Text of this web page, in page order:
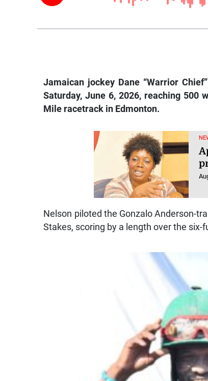
Jamaican jockey Dane “Warrior
Saturday, June 6, 2026, reaching
Mile racetrack in Edmonton.
Nelson piloted the Gonzalo Anderson-
Stakes, scoring by a length over the